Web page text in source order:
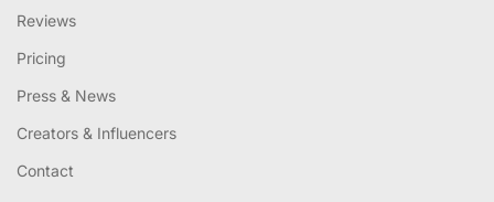
Reviews
Pricing
Press & News
Creators & Influencers
Contact